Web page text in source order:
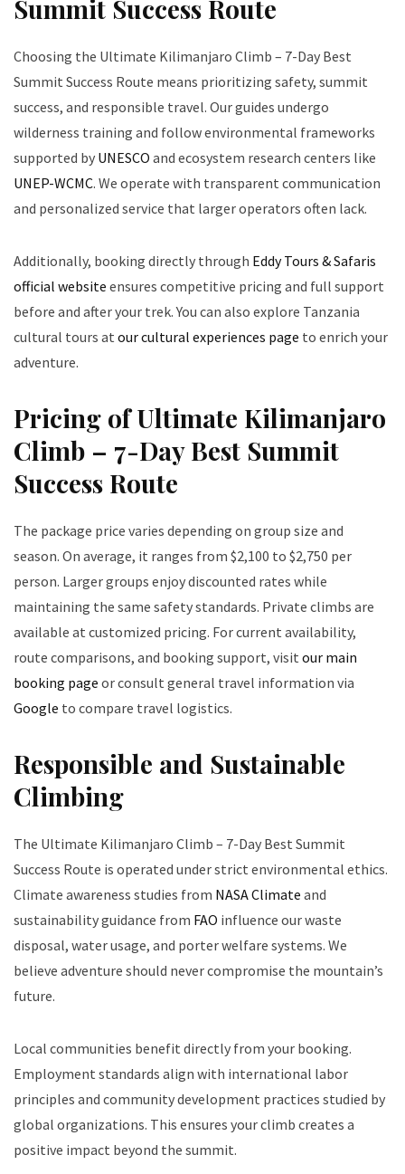
Summit Success Route
Choosing the Ultimate Kilimanjaro Climb – 7-Day Best
Summit Success Route means prioritizing safety, summit
success, and responsible travel. Our guides undergo
wilderness training and follow environmental frameworks
supported by UNESCO and ecosystem research centers like
UNEP-WCMC. We operate with transparent communication
and personalized service that larger operators often lack.
Additionally, booking directly through Eddy Tours & Safaris
official website ensures competitive pricing and full support
before and after your trek. You can also explore Tanzania
cultural tours at our cultural experiences page to enrich your
adventure.
Pricing of Ultimate Kilimanjaro
Climb – 7-Day Best Summit
Success Route
The package price varies depending on group size and
season. On average, it ranges from $2,100 to $2,750 per
person. Larger groups enjoy discounted rates while
maintaining the same safety standards. Private climbs are
available at customized pricing. For current availability,
route comparisons, and booking support, visit our main
booking page or consult general travel information via
Google to compare travel logistics.
Responsible and Sustainable
Climbing
The Ultimate Kilimanjaro Climb – 7-Day Best Summit
Success Route is operated under strict environmental ethics.
Climate awareness studies from NASA Climate and
sustainability guidance from FAO influence our waste
disposal, water usage, and porter welfare systems. We
believe adventure should never compromise the mountain’s
future.
Local communities benefit directly from your booking.
Employment standards align with international labor
principles and community development practices studied by
global organizations. This ensures your climb creates a
positive impact beyond the summit.